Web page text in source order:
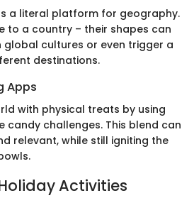
a literal platform for geography.
to a country – their shapes can
global cultures or even trigger a
destinations.
Apps
with physical treats by using
challenges. This blend can
relevant, while still igniting the
Activities